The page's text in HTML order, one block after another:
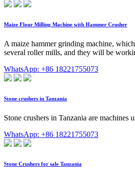
Maize Flour Milling Machine with Hammer Crusher
A maize hammer grinding machine,
several roller mills, and they will be
WhatsApp: +86 18221755073
Stone crushers in Tanzania
Stone crushers in Tanzania are
WhatsApp: +86 18221755073
Stone Crushers for sale Tanzania